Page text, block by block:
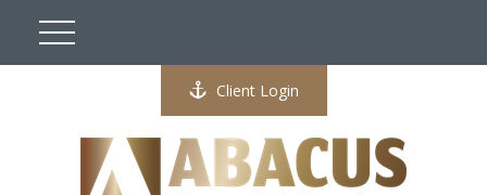
Client Login